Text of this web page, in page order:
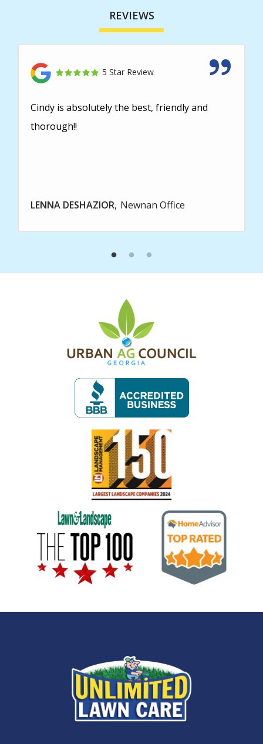
REVIEWS
5 Star Review
Cindy is absolutely the best, friendly and
thorough!!
LENNA DESHAZIOR Newnan Office
Image
Image
Image Image